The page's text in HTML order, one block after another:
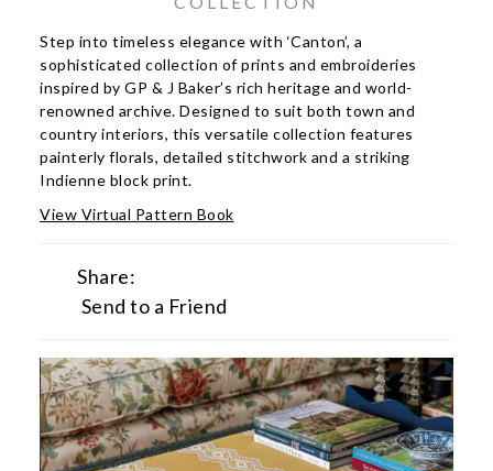
Step into timeless elegance with ‘Canton’, a
sophisticated collection of prints and embroideries
inspired by GP & J Baker’s rich heritage and world-
renowned archive. Designed to suit both town and
country interiors, this versatile collection features
painterly florals, detailed stitchwork and a striking
Indienne block print.
View Virtual Pattern Book
Share:
Send to a Friend